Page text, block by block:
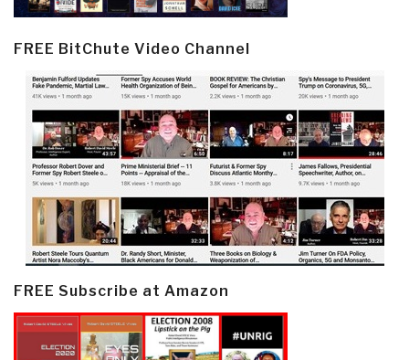
FREE BitChute Video Channel
FREE Subscribe at Amazon